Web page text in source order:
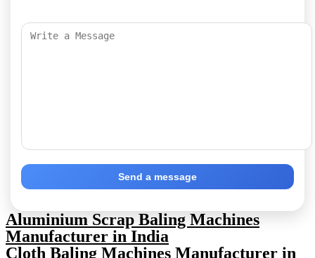
Send a message
Aluminium Scrap Baling Machines
Manufacturer in India
Cloth Baling Machines Manufacturer in